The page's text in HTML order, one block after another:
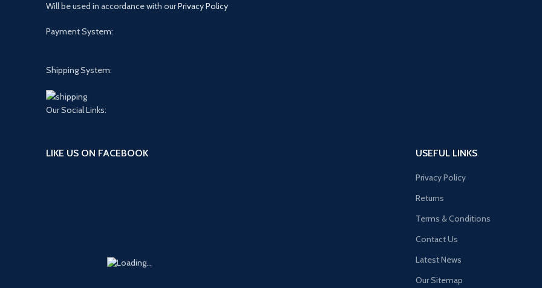
Will be used in accordance with ourPrivacy Policy
Payment System:
Shipping System:
Our Social Links:
LIKE US ON FACEBOOK USEFUL LINKS
Privacy Policy
Returns
Terms & Conditions
Contact Us
Latest News
Our Sitemap